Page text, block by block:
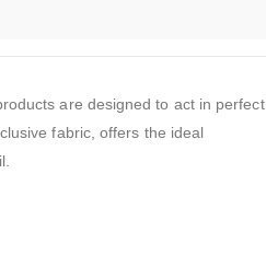
are designed to act in perfect
fabric, offers the ideal